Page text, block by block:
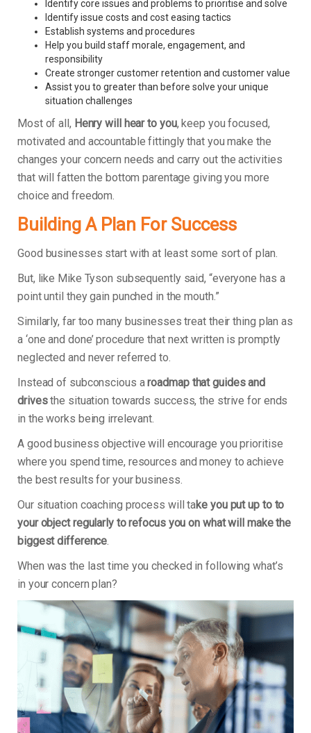
Identify core issues and problems to prioritise and solve
Identify issue costs and cost easing tactics
Establish systems and procedures
Help you build staff morale, engagement, and
responsibility
Create stronger customer retention and customer value
Assist you to greater than before solve your unique
situation challenges
Most of all, Henry will hear to you, keep you focused,
motivated and accountable fittingly that you make the
changes your concern needs and carry out the activities
that will fatten the bottom parentage giving you more
choice and freedom.
Building A Plan For Success
Good businesses start with at least some sort of plan.
But, like Mike Tyson subsequently said, “everyone has a
point until they gain punched in the mouth.”
Similarly, far too many businesses treat their thing plan as
a ‘one and done’ procedure that next written is promptly
neglected and never referred to.
Instead of subconscious aroadmap that guides and
drivesthe situation towards success, the strive for ends
in the works being irrelevant.
A good business objective will encourage you prioritise
where you spend time, resources and money to achieve
the best results for your business.
Our situation coaching process will take you put up to to
your object regularly to refocus you on what will make the
biggest difference.
When was the last time you checked in following what’s
in your concern plan?